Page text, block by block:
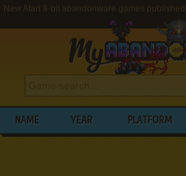
New Atari 8-bit abandonware games published
NAME YEAR PLATFORM